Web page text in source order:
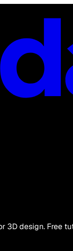
design. Free